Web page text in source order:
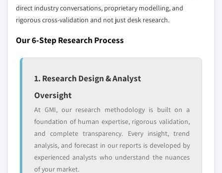
value
Need specific data? Request customization
and get the insights tailored to your exact
direct industry conversations, proprietary modelling, and
rigorous cross-validation and not just desk research.
Our 6-Step Research Process
1. Research Design & Analyst
Oversight
At GMI, our research methodology is built on a
foundation of human expertise, rigorous validation,
and complete transparency. Every insight, trend
analysis, and forecast in our reports is developed by
experienced analysts who understand the nuances
of your market.